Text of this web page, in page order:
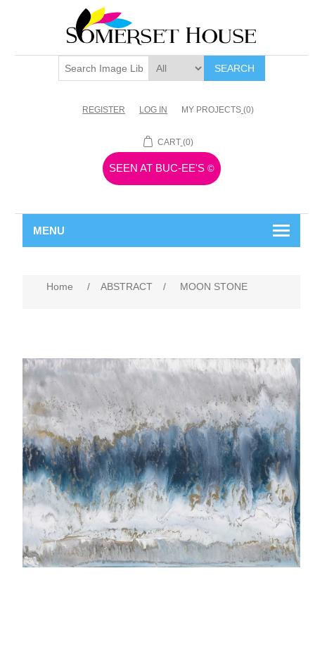
SEARCH
REGISTER LOG IN MY PROJECTS (0)
CART (0)
SEEN AT BUC-EE'S ©
MENU
Home / ABSTRACT / MOON STONE